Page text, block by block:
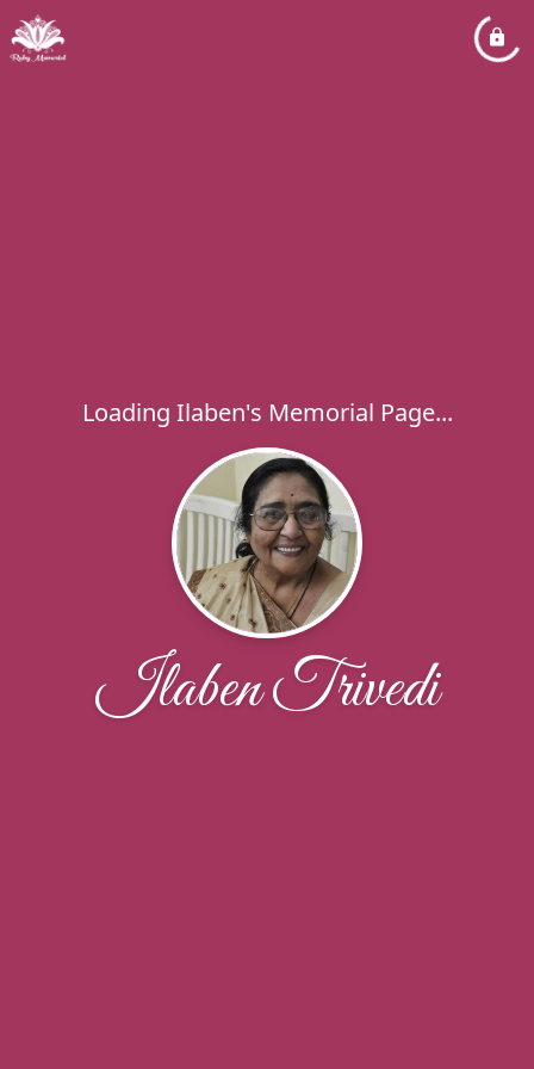
Loading Ilaben's Memorial Page...
Ilaben Trivedi